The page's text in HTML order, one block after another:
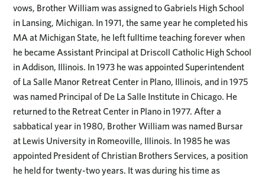
vows, Brother William was assigned to Gabriels High School
in Lansing, Michigan. In 1971, the same year he completed his
MA at Michigan State, he left fulltime teaching forever when
he became Assistant Principal at Driscoll Catholic High School
in Addison, Illinois. In 1973 he was appointed Superintendent
of La Salle Manor Retreat Center in Plano, Illinois, and in 1975
was named Principal of De La Salle Institute in Chicago. He
returned to the Retreat Center in Plano in 1977. After a
sabbatical year in 1980, Brother William was named Bursar
at Lewis University in Romeoville, Illinois. In 1985 he was
appointed President of Christian Brothers Services, a position
he held for twenty-two years. It was during his time as